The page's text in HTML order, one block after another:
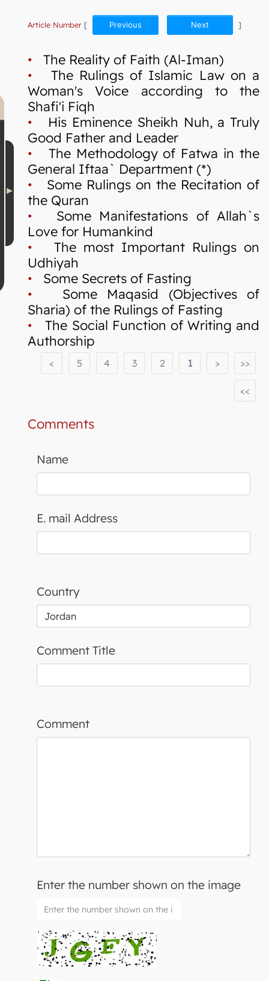
Article Number [ Previous Next ]
• The Reality of Faith (Al-Iman)
• The Rulings of Islamic Law on a
Woman's Voice according to the
Shafi'i Fiqh
• His Eminence Sheikh Nuh, a Truly
Good Father and Leader
• The Methodology of Fatwa in the
General Iftaa` Department (*)
• Some Rulings on the Recitation of
the Quran
• Some Manifestations of Allah`s
Love for Humankind
• The most Important Rulings on
Udhiyah
• Some Secrets of Fasting
• Some Maqasid (Objectives of
Sharia) of the Rulings of Fasting
• The Social Function of Writing and
Authorship
>>
>
1
2
3
4
5
<
<<
Comments
Name
E. mail Address
Country
Comment Title
Comment
Enter the number shown on the image